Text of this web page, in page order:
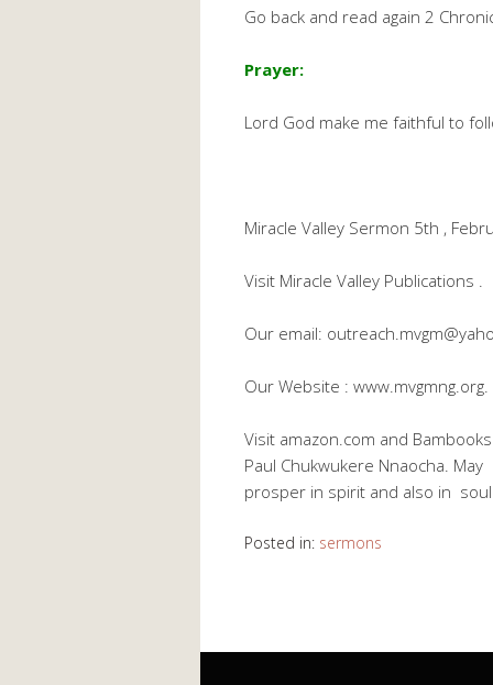
Go back and read again 2
Prayer:
Lord God make me faithful to
Miracle Valley Sermon 5th ,
Visit Miracle Valley Publications .
Our email:
Our Website : www.mvgmng.org.
Visit amazon.com and
Paul Chukwukere Nnaocha.
prosper in spirit and also in soul
Posted in: sermons